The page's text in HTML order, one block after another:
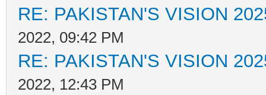
RE: PAKISTAN'S VISION
2022, 09:42 PM
RE: PAKISTAN'S VISION
2022, 12:43 PM